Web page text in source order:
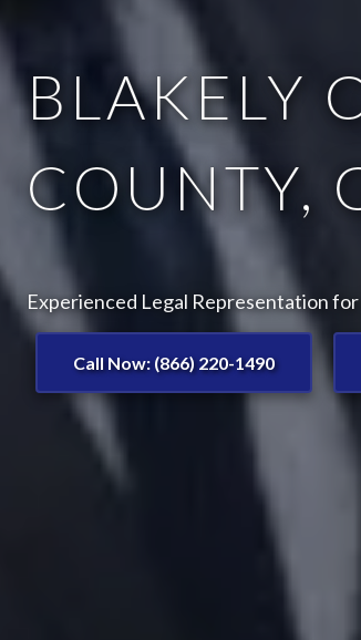
BLAKELY
COUNTY,
Experienced Legal Representation
Call Now: (866) 220-1490